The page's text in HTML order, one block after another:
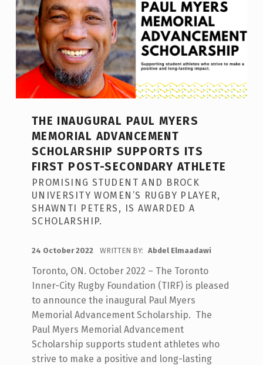
THE INAUGURAL PAUL MYERS
MEMORIAL ADVANCEMENT
SCHOLARSHIP SUPPORTS ITS
FIRST POST-SECONDARY ATHLETE
PROMISING STUDENT AND BROCK
UNIVERSITY WOMEN’S RUGBY PLAYER,
SHAWNTI PETERS, IS AWARDED A
SCHOLARSHIP.
24 October 2022 WRITTEN BY: Abdel Elmaadawi
Toronto, ON. October 2022 – The Toronto
Inner-City Rugby Foundation (TIRF) is pleased
to announce the inaugural Paul Myers
Memorial Advancement Scholarship. The
Paul Myers Memorial Advancement
Scholarship supports student athletes who
strive to make a positive and long-lasting